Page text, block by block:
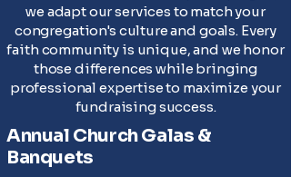
we adapt our services to match your
congregation's culture and goals. Every
faith community is unique, and we honor
those differences while bringing
professional expertise to maximize your
fundraising success.
Annual Church Galas &
Banquets